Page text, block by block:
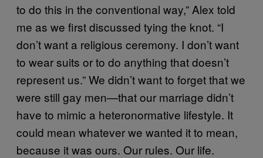
to do this in the conventional way,” Alex told
me as we first discussed tying the knot. “I
don’t want a religious ceremony. I don’t want
to wear suits or to do anything that doesn’t
represent us.” We didn’t want to forget that we
were still gay men—that our marriage didn’t
have to mimic a heteronormative lifestyle. It
could mean whatever we wanted it to mean,
because it was ours. Our rules. Our life.